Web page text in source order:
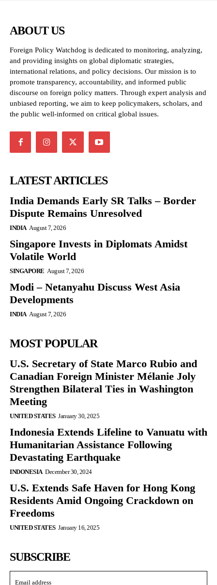
ABOUT US
Foreign Policy Watchdog is dedicated to monitoring, analyzing,
and providing insights on global diplomatic strategies,
international relations, and policy decisions. Our mission is to
promote transparency, accountability, and informed public
discourse on foreign policy matters. Through expert analysis and
unbiased reporting, we aim to keep policymakers, scholars, and
the public well-informed on critical global issues.
LATEST ARTICLES
India Demands Early SR Talks – Border
Dispute Remains Unresolved
INDIA August 7, 2026
Singapore Invests in Diplomats Amidst
Volatile World
SINGAPORE August 7, 2026
Modi – Netanyahu Discuss West Asia
Developments
INDIA August 7, 2026
MOST POPULAR
U.S. Secretary of State Marco Rubio and
Canadian Foreign Minister Mélanie Joly
Strengthen Bilateral Ties in Washington
Meeting
UNITED STATES January 30, 2025
Indonesia Extends Lifeline to Vanuatu with
Humanitarian Assistance Following
Devastating Earthquake
INDONESIA December 30, 2024
U.S. Extends Safe Haven for Hong Kong
Residents Amid Ongoing Crackdown on
Freedoms
UNITED STATES January 16, 2025
SUBSCRIBE